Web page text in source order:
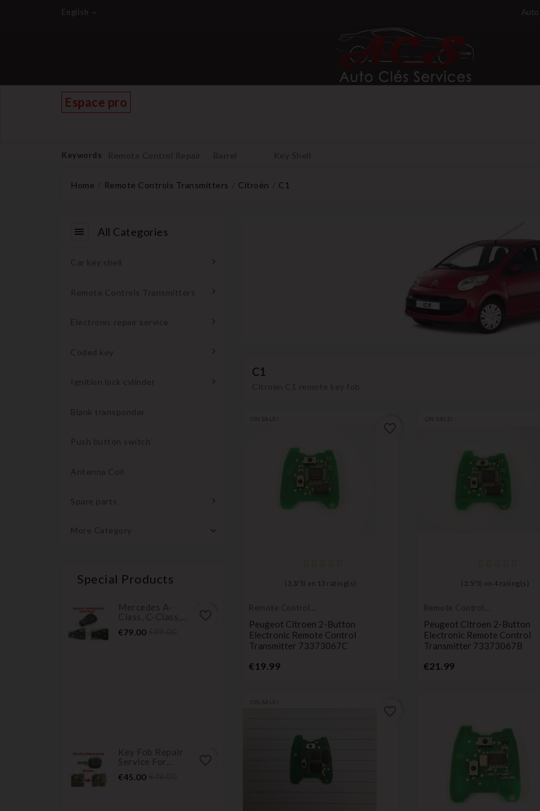
English Auto
Espace pro
Keywords Remote Control Repair Barrel Key Shell
Home Remote Controls Transmitters Citroën C1
All Categories
Car key shell
Remote Controls Transmitters
Electronic repair service
Coded key
Ignition lock cylinder
Blank transponder
Push button switch
Antenna Coil
Spare parts
More Category 
Special Products
Mercedes A-
Class, C-Class,...
Price
€79.00
Key Fob Repair
Service For...
Price
€45.00
C1
ON SALE!
( 3,3/ 5) on 13 rating(s)
Remote Controls
Peugeot Citroen 2-Button
Electronic Remote Control
Transmitter 73373067C
€19.99Price
ON SALE!
( 2,5/ 5) on 4 rating(s)
Remote Controls
Peugeot Citroen 2-Button
Electronic Remote Control
Transmitter 73373067B
€21.99Price
ON SALE!